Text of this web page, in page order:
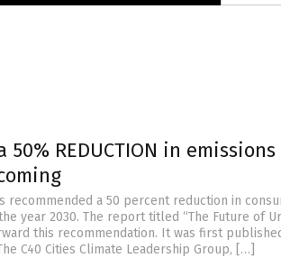
REDUCTION in
recommended a 50 percent reduction in
year 2030. The report titled “The Future of
this recommendation. It was first
C40 Cities Climate Leadership Group, […]